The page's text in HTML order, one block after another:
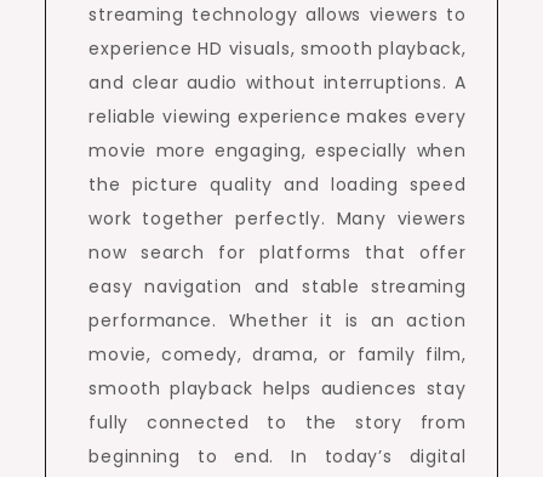
streaming technology allows viewers to
experience HD visuals, smooth playback,
and clear audio without interruptions. A
reliable viewing experience makes every
movie more engaging, especially when
the picture quality and loading speed
work together perfectly. Many viewers
now search for platforms that offer
easy navigation and stable streaming
performance. Whether it is an action
movie, comedy, drama, or family film,
smooth playback helps audiences stay
fully connected to the story from
beginning to end. In today’s digital